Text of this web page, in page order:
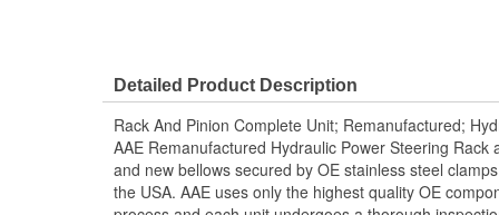
Detailed Product Description
Rack And Pinion Complete Unit; Remanufactured;
AAE Remanufactured Hydraulic Power Steering
and new bellows secured by OE stainless steel
the USA. AAE uses only the highest quality OE